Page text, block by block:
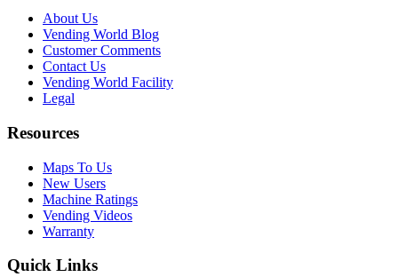
About Us
Vending World Blog
Customer Comments
Contact Us
Vending World Facility
Legal
Resources
Maps To Us
New Users
Machine Ratings
Vending Videos
Warranty
Quick Links